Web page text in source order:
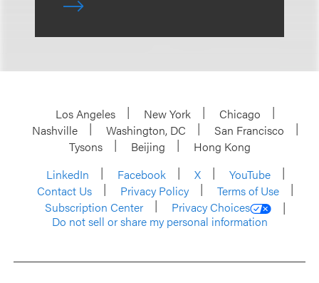
Los Angeles New York
Chicago
Nashville
Washington, DC
San Francisco
Tysons
Beijing
Hong Kong
LinkedIn
Facebook X
YouTube
Contact Us
Privacy Policy
Terms of Use
Subscription Center
Privacy Choices
Do not sell or share my personal information